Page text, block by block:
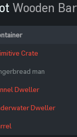
Wooden
Crate
man
Dweller
Dweller